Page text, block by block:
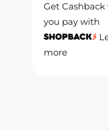
Get Cashback
you pay with
more